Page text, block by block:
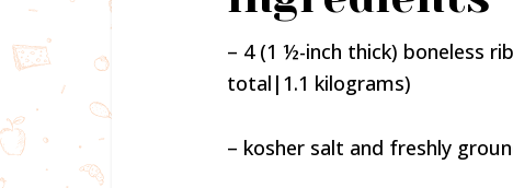
– 4 (1 ½-inch thick) boneless
total|1.1 kilograms)
– kosher salt and freshly